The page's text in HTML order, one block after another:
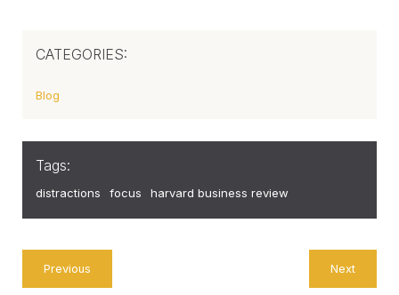
CATEGORIES:
Blog
Tags:
distractions focus harvard business review
Previous Next